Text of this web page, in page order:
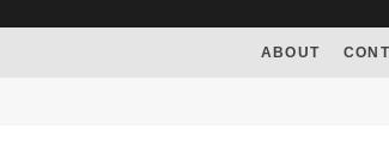
ABOUT